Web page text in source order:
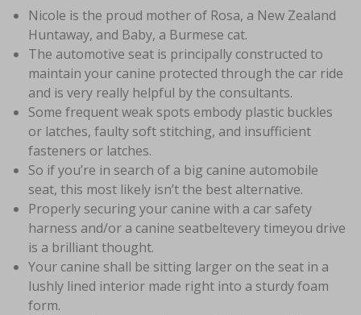
Nicole is the proud mother of Rosa, a New Zealand
Huntaway, and Baby, a Burmese cat.
The automotive seat is principally constructed to
maintain your canine protected through the car ride
and is very really helpful by the consultants.
Some frequent weak spots embody plastic buckles
or latches, faulty soft stitching, and insufficient
fasteners or latches.
So if you’re in search of a big canine automobile
seat, this most likely isn’t the best alternative.
Properly securing your canine with a car safety
harness and/or a canine seatbeltevery timeyou drive
is a brilliant thought.
Your canine shall be sitting larger on the seat in a
lushly lined interior made right into a sturdy foam
form.